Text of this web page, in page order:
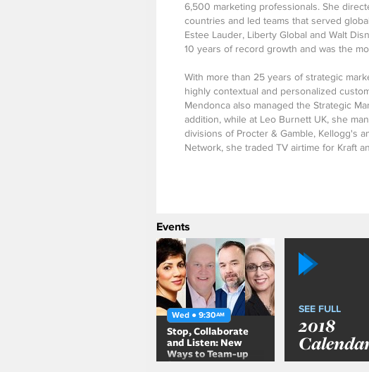
6,500 marketing professionals. She
countries and led teams that served
Estee Lauder, Liberty Global and Walt
10 years of record growth and was the
With more than 25 years of strategic
highly contextual and personalized
Mendonca also managed the Strategic
addition, while at Leo Burnett UK, she
divisions of Procter & Gamble, Kellogg's
Network, she traded TV airtime for Kraft
Events
Wed ● 9:30AM
Stop, Collaborate
and Listen: New
Ways to Team-up
for a Customer-
SEE FULL
2018